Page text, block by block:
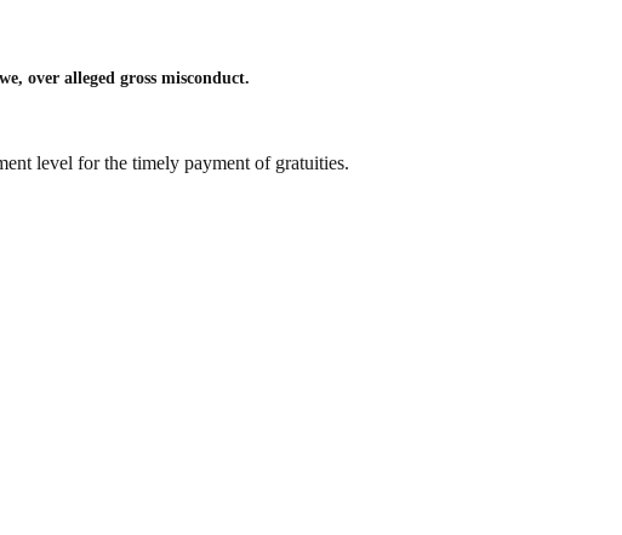
over alleged gross misconduct.
level for the timely payment of gratuities.